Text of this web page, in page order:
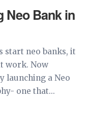
Neo Bank in
start neo banks, it
work. Now
launching a Neo
one that...